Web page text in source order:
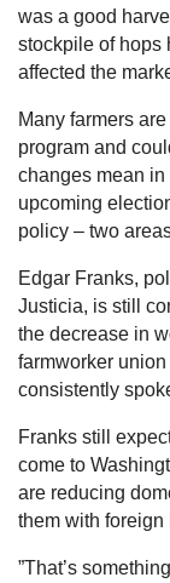
was a good
stockpile of hops
affected the
Many farmers
program and
changes mean
upcoming
policy – two
Edgar Franks,
Justicia, is still
the decrease in
farmworker
consistently
Franks still
come to
are reducing
them with foreign
”That’s